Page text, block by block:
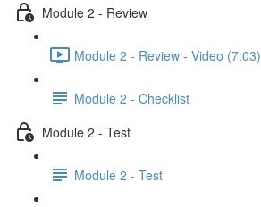
Module 2 - Review
Module 2 - Review - Video (7:03)
Module 2 - Checklist
Module 2 - Test
Module 2 - Test